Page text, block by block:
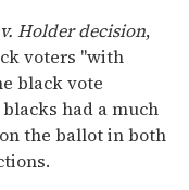
Holder decision,
voters "with
black vote
had a much
the ballot in both